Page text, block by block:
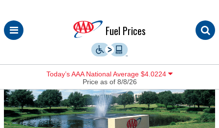
Skip
to
Fuel Prices
Today’s AAA National Average $4.0224
Price as of 8/8/26